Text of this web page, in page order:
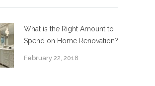
What is the Right Amount to
Spend on Home Renovation?
February 22, 2018